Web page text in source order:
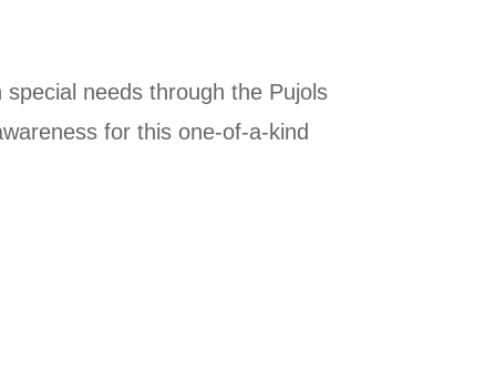
needs through the Pujols
for this one-of-a-kind